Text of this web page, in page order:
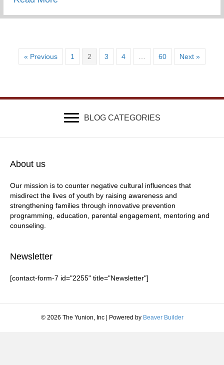
« Previous 1 2 3 4 60 Next »
BLOG CATEGORIES
About us
Our mission is to counter negative cultural influences that
misdirect the lives of youth by raising awareness and
strengthening families through innovative prevention
programming, education, parental engagement, mentoring and
counseling.
Newsletter
[contact-form-7 id="2255" title="Newsletter"]
© 2026 The Yunion, Inc Powered by Beaver Builder